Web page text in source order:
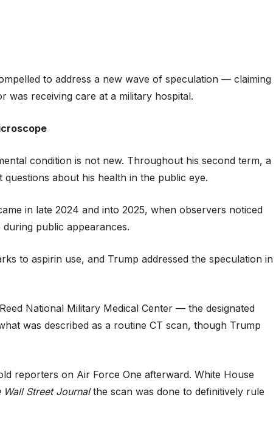
to address a new wave of speculation — claiming
was receiving care at a military hospital.
condition is not new. Throughout his second term, a
about his health in the public eye.
in late 2024 and into 2025, when observers noticed
public appearances.
to aspirin use, and Trump addressed the speculation in
National Military Medical Center — the designated
was described as a routine CT scan, though Trump
reporters on Air Force One afterward. White House
Wall Street Journalthe scan was done to definitively rule